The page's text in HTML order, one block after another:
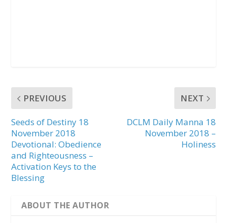
PREVIOUS
Seeds of Destiny 18
November 2018
Devotional: Obedience
and Righteousness –
Activation Keys to the
Blessing
NEXT
DCLM Daily Manna 18
November 2018 –
Holiness
ABOUT THE AUTHOR